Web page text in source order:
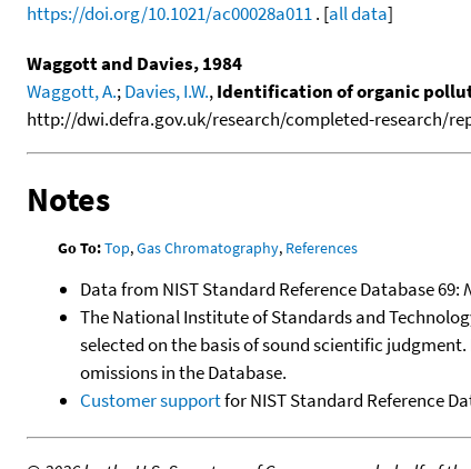
https://doi.org/10.1021/ac00028a011. [all data]
Waggott and Davies, 1984
Waggott, A.;Davies, I.W.,Identification of organic
http://dwi.defra.gov.uk/research/completed-research/
Notes
Go To:Top,Gas Chromatography, References
Data from NIST Standard Reference Database 69:
The National Institute of Standards and
selected on the basis of sound scientific
omissions in the Database.
Customer supportfor NIST Standard Reference